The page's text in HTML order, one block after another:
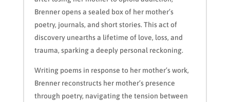
Brenner opens a sealed box of her mother’s
poetry, journals, and short stories. This act of
discovery unearths a lifetime of love, loss, and
trauma, sparking a deeply personal reckoning.
Writing poems in response to her mother’s work,
Brenner reconstructs her mother’s presence
through poetry, navigating the tension between